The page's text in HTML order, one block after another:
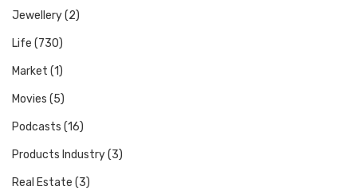
Jewellery(2)
Life (730)
Market (1)
Movies (5)
Podcasts (16)
Products Industry(3)
Real Estate (3)